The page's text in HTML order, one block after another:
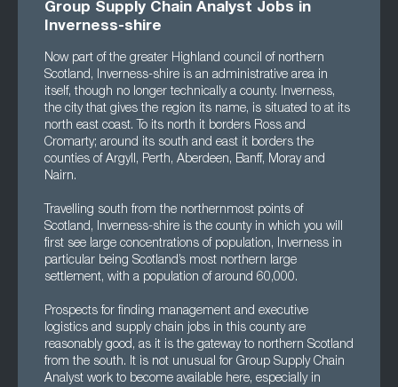
Group Supply Chain Analyst Jobs in
Inverness-shire
Now part of the greater Highland council of northern
Scotland, Inverness-shire is an administrative area in
itself, though no longer technically a county. Inverness,
the city that gives the region its name, is situated to at its
north east coast. To its north it borders Ross and
Cromarty; around its south and east it borders the
counties of Argyll, Perth, Aberdeen, Banff, Moray and
Nairn.
Travelling south from the northernmost points of
Scotland, Inverness-shire is the county in which you will
first see large concentrations of population, Inverness in
particular being Scotland’s most northern large
settlement, with a population of around 60,000.
Prospects for finding management and executive
logistics and supply chain jobs in this county are
reasonably good, as it is the gateway to northern Scotland
from the south. It is not unusual for Group Supply Chain
Analyst work to become available here, especially in